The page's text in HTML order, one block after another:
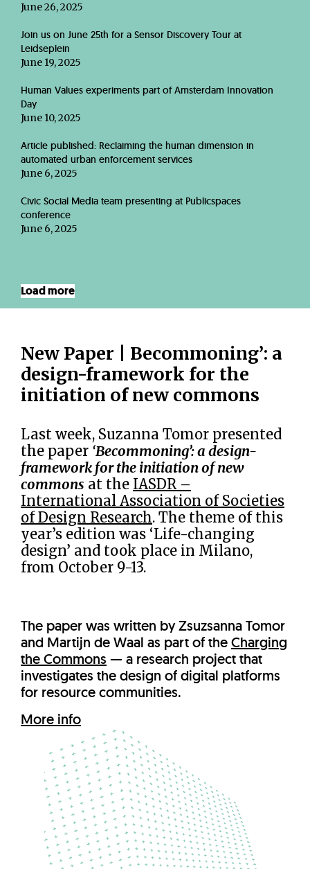
June 26, 2025
Join us on June 25th for a Sensor Discovery Tour at
Leidseplein
June 19, 2025
Human Values experiments part of Amsterdam Innovation
Day
June 10, 2025
Article published: Reclaiming the human dimension in
automated urban enforcement services
June 6, 2025
Civic Social Media team presenting at Publicspaces
conference
June 6, 2025
Load more
New Paper | Becommoning’: a
design-framework for the
initiation of new commons
Last week, Suzanna Tomor presented
the paper ‘Becommoning’: a design-
framework for the initiation of new
commons at the IASDR –
International Association of Societies
of Design Research. The theme of this
year’s edition was ‘Life-changing
design’ and took place in Milano,
from October 9-13.
The paper was written by Zsuzsanna Tomor
and Martijn de Waal as part of theCharging
the Commons — a research project that
investigates the design of digital platforms
for resource communities.
More info